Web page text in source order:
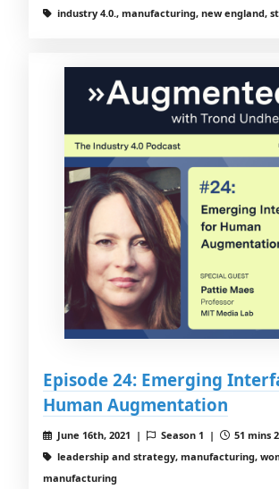
industry 4.0., manufacturing, new england,
Episode 24: Emerging
Human Augmentation
June 16th, 2021 | Season 1 |
51 mins
leadership and strategy, manufacturing,
manufacturing